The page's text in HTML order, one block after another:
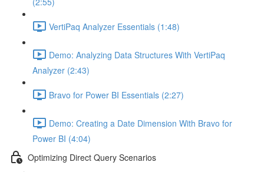
VertiPaq Analyzer Essentials (1:48)
Demo: Analyzing Data Structures With VertiPaq
Analyzer (2:43)
Bravo for Power BI Essentials (2:27)
Demo: Creating a Date Dimension With Bravo for
Power BI (4:04)
Optimizing Direct Query Scenarios